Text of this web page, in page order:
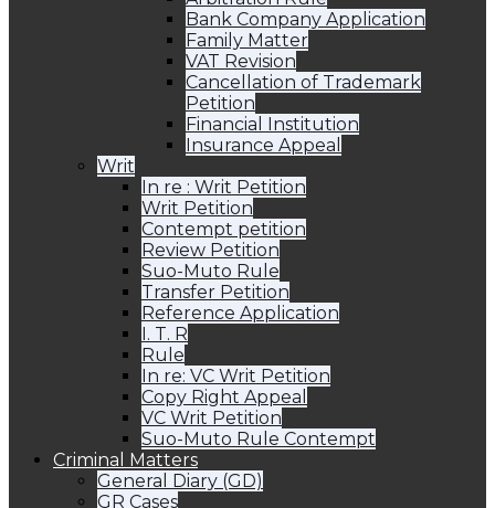
Bank Company Application
Family Matter
VAT Revision
Cancellation of Trademark
Petition
Financial Institution
Insurance Appeal
Writ
In re : Writ Petition
Writ Petition
Contempt petition
Review Petition
Suo-Muto Rule
Transfer Petition
Reference Application
I. T. R
Rule
In re: VC Writ Petition
Copy Right Appeal
VC Writ Petition
Suo-Muto Rule Contempt
Criminal Matters
General Diary (GD)
GR Cases